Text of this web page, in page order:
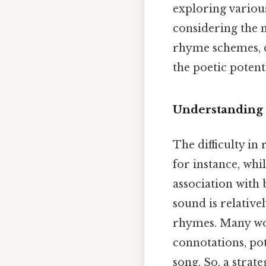
exploring
considering the
rhyme
the poetic
Understanding
The difficulty in
for instance,
association with
sound is
rhymes. Many
connotations,
song. So, a